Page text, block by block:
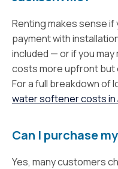
Renting makes sense if
payment with
included — or if you
costs more upfront but
For a full breakdown of
water softener costs in
Can I purchase
Yes, many customers